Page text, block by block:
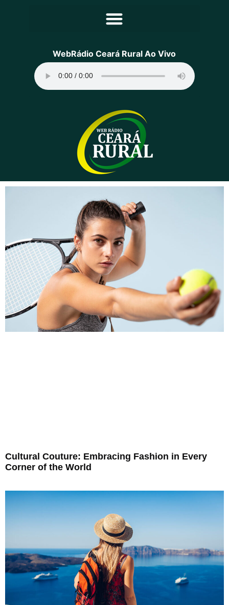
Principal
Programação
Equipe
Contato
Sobre
WebRádio Ceará Rural Ao Vivo
Cultural Couture: Embracing Fashion in Every
Corner of the World